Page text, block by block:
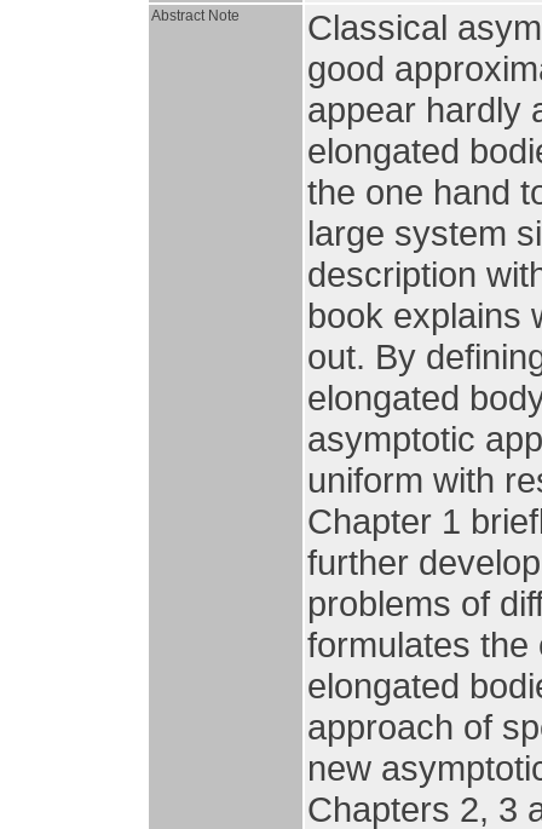
Abstract Note
Classical
good
appear hardly
elongated
the one hand
large system
description
book explains
out. By
elongated
asymptotic
uniform with
Chapter 1
further
problems of
formulates the
elongated
approach of
new
Chapters 2, 3